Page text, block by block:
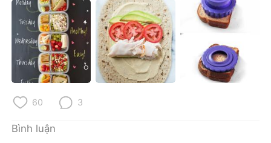
Italiano Türkçe
Português
60 3
Bình luận